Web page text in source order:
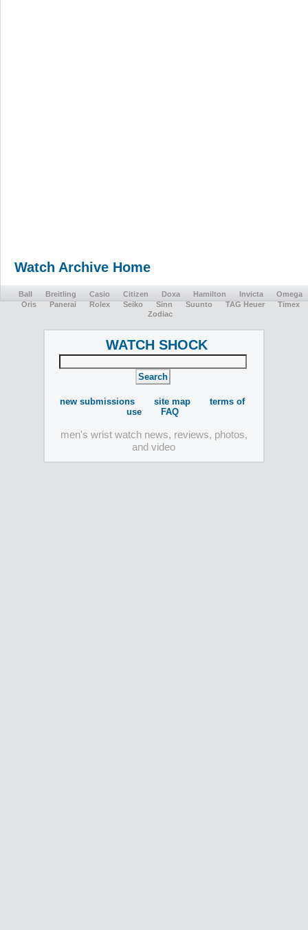
Watch Archive Home
Ball Breitling Casio Citizen Doxa Hamilton Invicta
Omega
Oris
Panerai Rolex Seiko Sinn Suunto TAG Heuer
Timex
Zodiac
WATCH SHOCK
new submissions site map
terms of
use
FAQ
men's wrist watch news, reviews, photos,
and video